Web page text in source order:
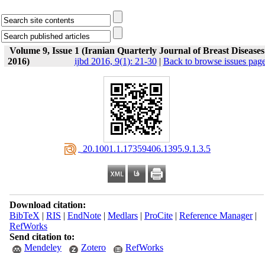
Volume 9, Issue 1 (Iranian Quarterly Journal of Breast Diseases
2016)
ijbd 2016, 9(1): 21-30| Back to browse issues
‎ 20.1001.1.17359406.1395.9.1.3.5
Download citation:
BibTeX | RIS | EndNote| Medlars| ProCite| Reference Manager|
RefWorks
Send citation to:
Mendeley
Zotero RefWorks